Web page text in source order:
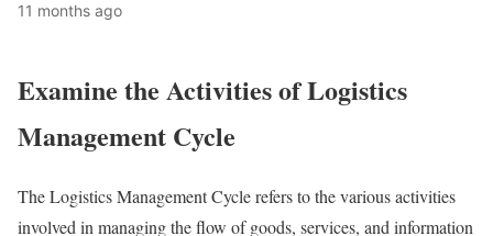
11 months ago
Examine the Activities of Logistics
Management Cycle
The Logistics Management Cycle refers to the various activities
involved in managing the flow of goods, services, and information